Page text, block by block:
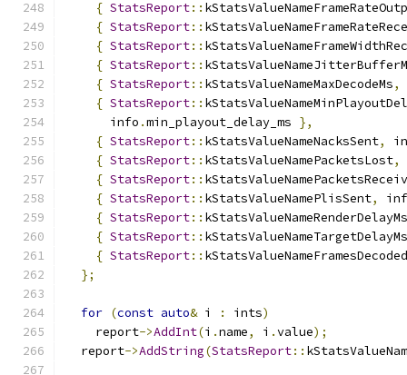
{ StatsReport::
{ StatsReport::
{ StatsReport::
{ StatsReport::
{ StatsReport:: kStatsValueNameMaxDecodeMs,
{ StatsReport::
      info
.min_playout_delay_ms },
{ StatsReport:: kStatsValueNameNacksSent,
{ StatsReport:: kStatsValueNamePacketsLost,
{ StatsReport::
{ StatsReport:: kStatsValueNamePlisSent,
{ StatsReport:: kStatsValueNameRenderDelayMs
{ StatsReport:: kStatsValueNameTargetDelayMs
{ StatsReport:: kStatsValueNameFramesDecoded
};
for (const auto& i : ints)
    report
->AddInt(i .name, i .value);
  report
->AddString(StatsReport::